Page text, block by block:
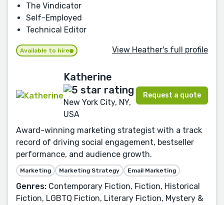
The Vindicator
Self-Employed
Technical Editor
Available to hire View Heather's full profile
Katherine
New York City, NY,
USA
Request a quote
Award-winning marketing strategist with a track
record of driving social engagement, bestseller
performance, and audience growth.
Marketing Marketing Strategy Email Marketing
Genres: Contemporary Fiction, Fiction, Historical
Fiction, LGBTQ Fiction, Literary Fiction, Mystery &